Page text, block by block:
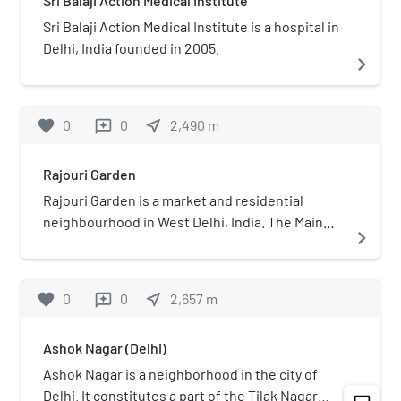
Sri Balaji Action Medical Institute is a hospital in
Delhi, India founded in 2005.
navigate_next
favorite 0 reviews 0 near_me 2,490 m
Rajouri Garden
Rajouri Garden is a market and residential
neighbourhood in West Delhi, India. The Main
the area. The population is largely Punjabi who
India, from Pakistan in 1947. The postal code of
of the West Delhi district of Delhi with the
Office of the Deputy Commissioner situated at
Shivaji Place, Rajouri Garden.
navigate_next
favorite 0 reviews 0 near_me 2,657 m
Ashok Nagar (Delhi)
Ashok Nagar is a neighborhood in the city of
Delhi. It constitutes a part of the Tilak Nagar